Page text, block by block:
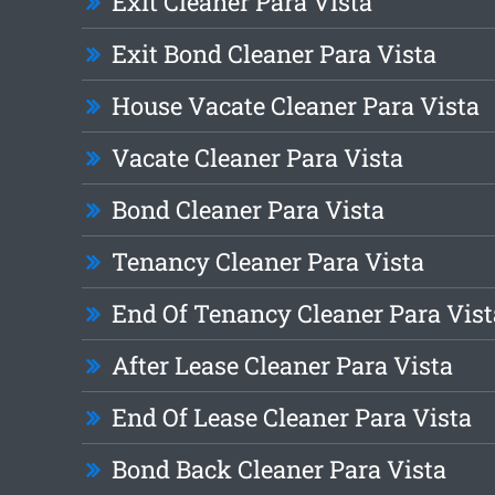
Exit Bond Cleaner Para Vista
House Vacate Cleaner Para Vista
Vacate Cleaner Para Vista
Bond Cleaner Para Vista
Tenancy Cleaner Para Vista
End Of Tenancy Cleaner Para
After Lease Cleaner Para Vista
End Of Lease Cleaner Para Vista
Bond Back Cleaner Para Vista